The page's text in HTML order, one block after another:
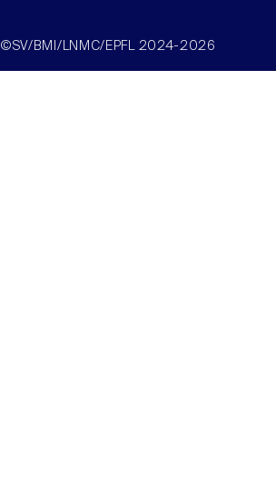
©SV/BMI/LNMC/EPFL 2024-2026